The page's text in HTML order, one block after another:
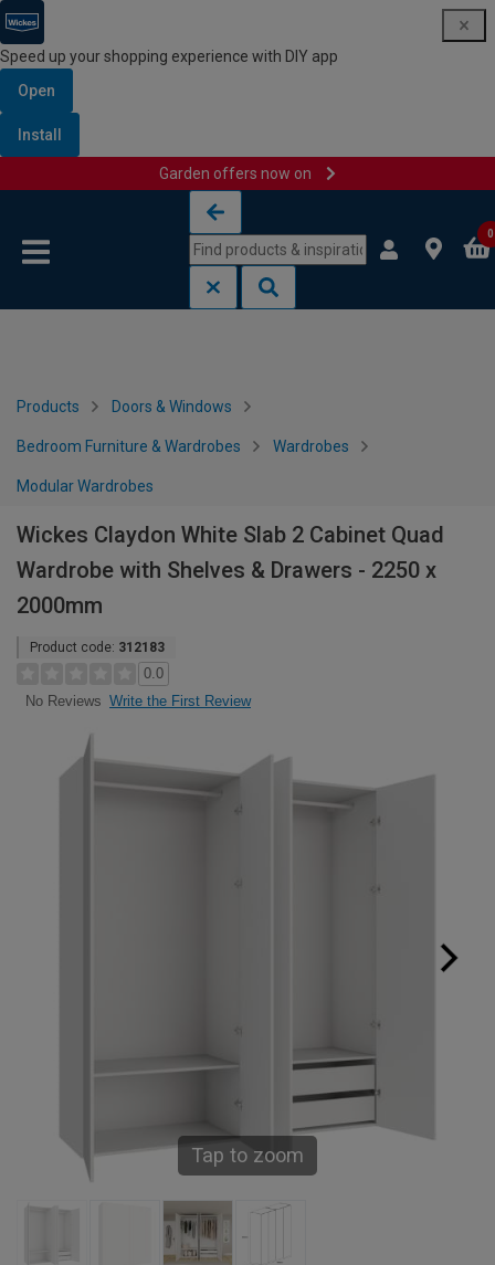
Speed up your shopping experience with DIY app
Open
Install
Garden offers now on
0
Products Doors & Windows
Bedroom Furniture & Wardrobes Wardrobes
Modular Wardrobes
Wickes Claydon White Slab 2 Cabinet Quad
Wardrobe with Shelves & Drawers - 2250 x
2000mm
Product code: 312183
0.0
No Reviews Write the First Review
Tap to zoom